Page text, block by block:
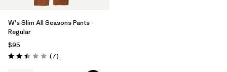
W's Slim All Seasons Pants -
Regular
$95
Rating: 2.4 / 5 (7Reviews
)